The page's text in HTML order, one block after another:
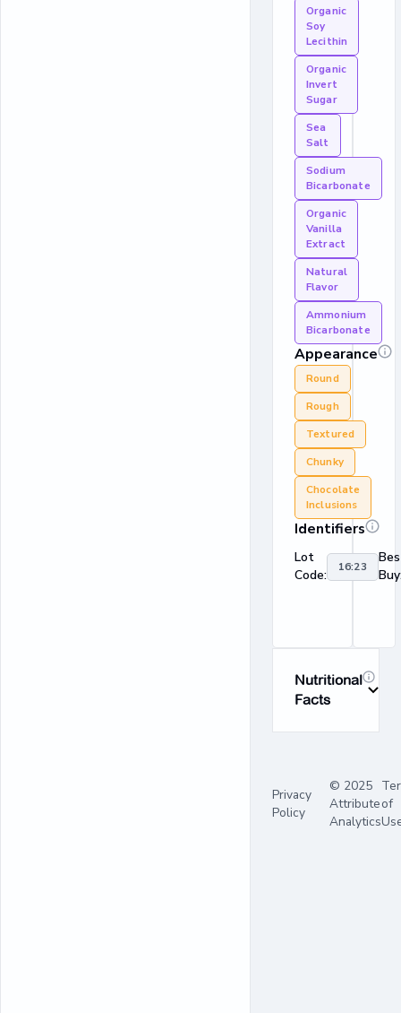
Organic
Soy
Lecithin
Organic
Invert
Sugar
Sea
Salt
Sodium
Bicarbonate
Organic
Vanilla
Extract
Natural
Flavor
Ammonium
Bicarbonate
Appearance
Round
Rough
Textured
Chunky
Chocolate
Inclusions
Identifiers
Lot
Code:
16:23
Nutritional
Facts
Privacy
Policy
© 2025
Attribute
Analytics
of